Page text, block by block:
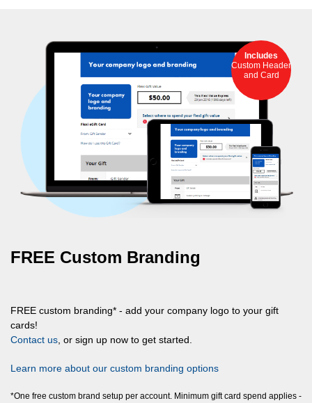
Includes
Custom Header
and Card
FREE Custom Branding
FREE custom branding* - add your company logo to your gift
cards!
Contact us, or sign up now to get started.
Learn more about our custom branding options
*One free custom brand setup per account. Minimum gift card spend applies -